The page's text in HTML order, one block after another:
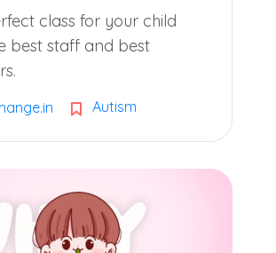
class for your child
best staff and best
Autism